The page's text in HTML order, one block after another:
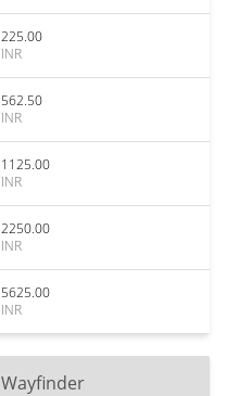
225.00
INR
562.50
INR
1125.00
INR
2250.00
INR
5625.00
INR
Wayfinder